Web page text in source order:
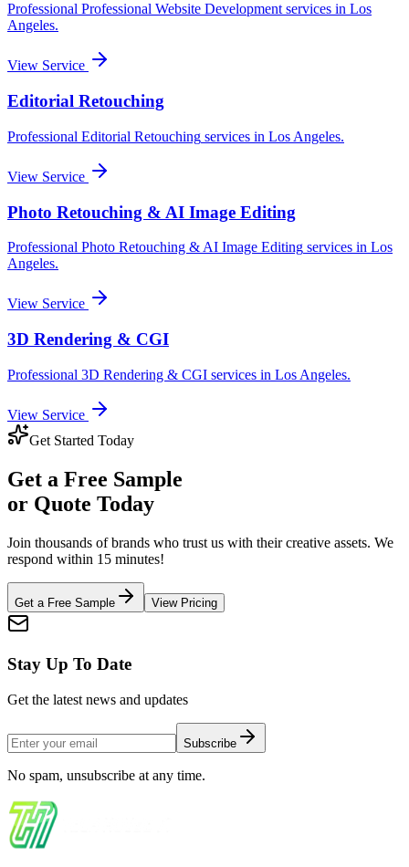
Professional Professional Website Developmentservices in Los
Angeles.
View Service
Editorial Retouching
Professional Editorial Retouching services in Los Angeles.
View Service
Photo Retouching & AI Image Editing
Professional Photo Retouching & AI Image Editing services in Los
Angeles.
View Service
3D Rendering & CGI
Professional 3D Rendering & CGI services in Los Angeles.
View Service
Get Started Today
Get a Free Sample
or Quote Today
Join thousands of brands who trust us with their creative assets. We
respond within 15 minutes!
Get a Free Sample View Pricing
Stay Up To Date
Get the latest news and updates
Subscribe
No spam, unsubscribe at any time.